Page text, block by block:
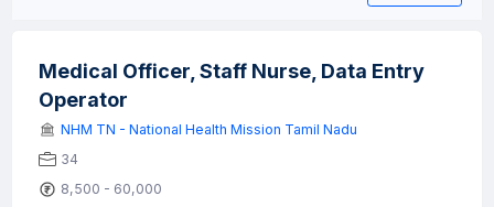
Medical Officer, Staff Nurse, Data Entry
Operator
NHM TN - National Health Mission Tamil Nadu
34
8,500 - 60,000